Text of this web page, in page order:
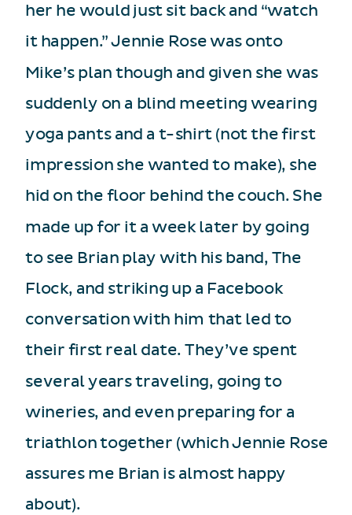
her he would just sit back and “watch
it happen.” Jennie Rose was onto
Mike’s plan though and given she was
suddenly on a blind meeting wearing
yoga pants and a t-shirt (not the first
impression she wanted to make), she
hid on the floor behind the couch. She
made up for it a week later by going
to see Brian play with his band, The
Flock, and striking up a Facebook
conversation with him that led to
their first real date. They’ve spent
several years traveling, going to
wineries, and even preparing for a
triathlon together (which Jennie Rose
assures me Brian is almost happy
about).